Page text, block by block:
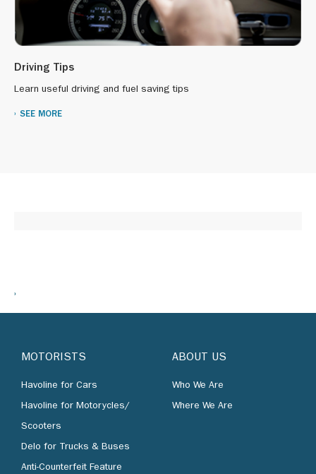
Driving Tips
Learn useful driving and fuel saving tips
SEE MORE
MOTORISTS
Havoline for Cars
Havoline for Motorycles/
Scooters
Delo for Trucks & Buses
Anti-Counterfeit Feature
ABOUT US
Who We Are
Where We Are